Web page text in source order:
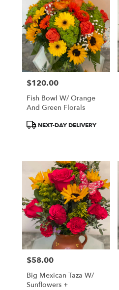
Price:
$120.00
Fish Bowl W/ Orange
And Green Florals
ProductNEXT-DAY DELIVERY
Price:
$58.00
Big Mexican Taza W/
Sunflowers +